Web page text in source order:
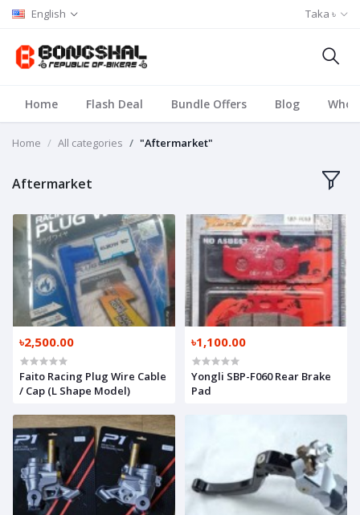
English Taka ৳
Home Flash Deal Bundle Offers Blog
Home All categories "Aftermarket"
Aftermarket
৳2,500.00
Faito Racing Plug Wire Cable
/ Cap (L Shape Model)
৳1,100.00
Yongli SBP-F060 Rear Brake
Pad